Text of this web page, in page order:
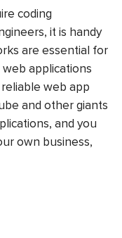
coding
it is handy
are essential for
applications
web app
and other giants
and you
own business,